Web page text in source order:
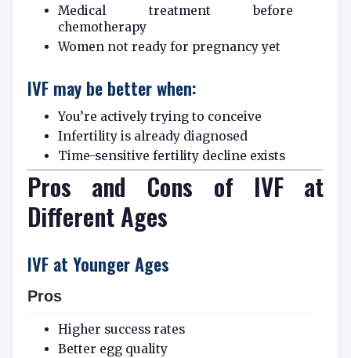
Medical treatment before
chemotherapy
Women not ready for pregnancy yet
IVF may be better when:
You’re actively trying to conceive
Infertility is already diagnosed
Time-sensitive fertility decline exists
Pros and Cons of IVF at
Different Ages
IVF at Younger Ages
Pros
Higher success rates
Better egg quality